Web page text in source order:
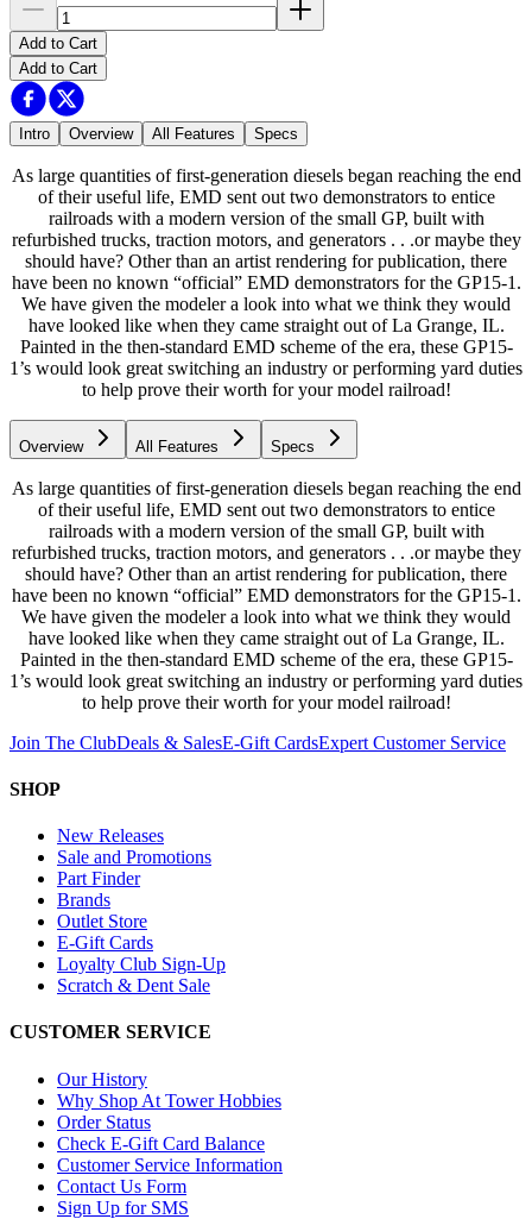
Add to Cart
Add to Cart
Intro Overview All Features Specs
As large quantities of first-generation diesels began reaching the end
of their useful life, EMD sent out two demonstrators to entice
railroads with a modern version of the small GP, built with
refurbished trucks, traction motors, and generators . . .or maybe they
should have? Other than an artist rendering for publication, there
have been no known “official” EMD demonstrators for the GP15-1.
We have given the modeler a look into what we think they would
have looked like when they came straight out of La Grange, IL.
Painted in the then-standard EMD scheme of the era, these GP15-
1’s would look great switching an industry or performing yard duties
to help prove their worth for your model railroad!
Overview All Features Specs
As large quantities of first-generation diesels began reaching the end
of their useful life, EMD sent out two demonstrators to entice
railroads with a modern version of the small GP, built with
refurbished trucks, traction motors, and generators . . .or maybe they
should have? Other than an artist rendering for publication, there
have been no known “official” EMD demonstrators for the GP15-1.
We have given the modeler a look into what we think they would
have looked like when they came straight out of La Grange, IL.
Painted in the then-standard EMD scheme of the era, these GP15-
1’s would look great switching an industry or performing yard duties
to help prove their worth for your model railroad!
Join The ClubDeals & SalesE-Gift CardsExpert Customer Service
SHOP
New Releases
Sale and Promotions
Part Finder
Brands
Outlet Store
E-Gift Cards
Loyalty Club Sign-Up
Scratch & Dent Sale
CUSTOMER SERVICE
Our History
Why Shop At Tower Hobbies
Order Status
Check E-Gift Card Balance
Customer Service Information
Contact Us Form
Sign Up for SMS